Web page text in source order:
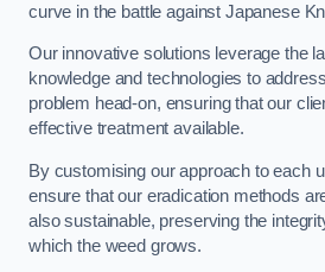
curve in the battle against Japanese
Our innovative solutions leverage the
knowledge and technologies to
problem head-on, ensuring that our
effective treatment available.
By customising our approach to each
ensure that our eradication methods
also sustainable, preserving the
which the weed grows.